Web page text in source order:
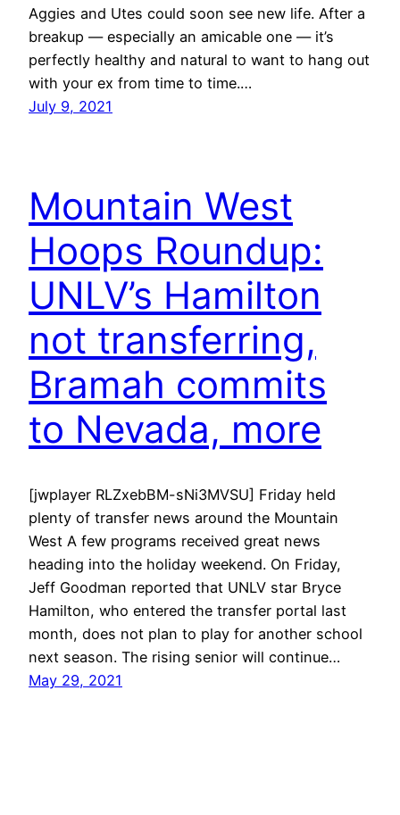
Aggies and Utes could soon see new life. After a
breakup — especially an amicable one — it’s
perfectly healthy and natural to want to hang out
with your ex from time to time.…
July 9, 2021
Mountain West
Hoops Roundup:
UNLV’s Hamilton
not transferring,
Bramah commits
to Nevada, more
[jwplayer RLZxebBM-sNi3MVSU] Friday held
plenty of transfer news around the Mountain
West A few programs received great news
heading into the holiday weekend. On Friday,
Jeff Goodman reported that UNLV star Bryce
Hamilton, who entered the transfer portal last
month, does not plan to play for another school
next season. The rising senior will continue…
May 29, 2021